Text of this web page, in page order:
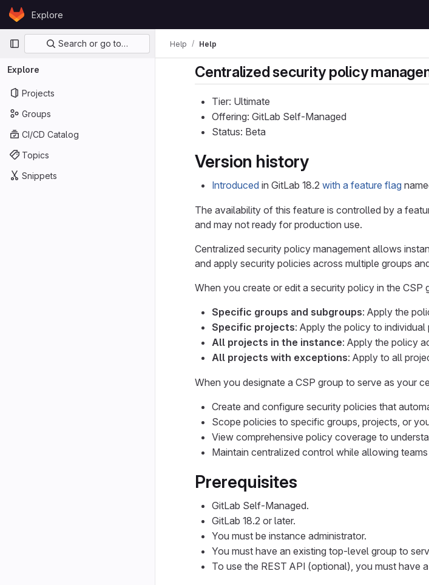
Skip to content
GitLabExplore
Primary navigation
Search or go to…
Explore
Projects
Groups
CI/CD Catalog
Topics
Snippets
Help Help
Centralized security policy
Tier: Ultimate
Offering: GitLab Self-Managed
Status: Beta
Version history
Introduced in GitLab 18.2 with a feature flag
The availability of this feature is controlled by a
and may not ready for production use.
Centralized security policy management allows
and apply security policies across multiple groups
When you create or edit a security policy in the CSP
Specific groups and subgroups: Apply the
Specific projects: Apply the policy to individual
All projects in the instance: Apply the policy
All projects with exceptions: Apply to all
When you designate a CSP group to serve as your
Create and configure security policies that
Scope policies to specific groups, projects, or
View comprehensive policy coverage to
Maintain centralized control while allowing
Prerequisites
GitLab Self-Managed.
GitLab 18.2 or later.
You must be instance administrator.
You must have an existing top-level group to
To use the REST API (optional), you must have